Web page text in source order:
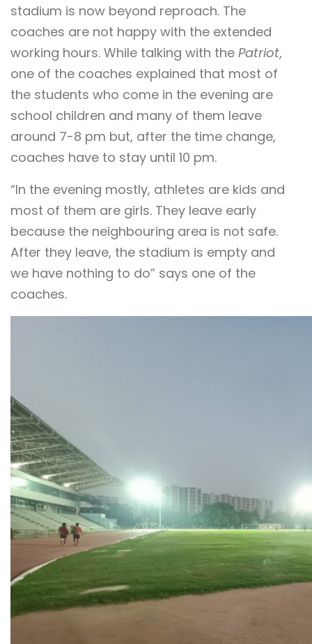
stadium is now beyond reproach. The
coaches are not happy with the extended
working hours. While talking with the Patriot,
one of the coaches explained that most of
the students who come in the evening are
school children and many of them leave
around 7-8 pm but, after the time change,
coaches have to stay until 10 pm.
“In the evening mostly, athletes are kids and
most of them are girls. They leave early
because the neighbouring area is not safe.
After they leave, the stadium is empty and
we have nothing to do” says one of the
coaches.